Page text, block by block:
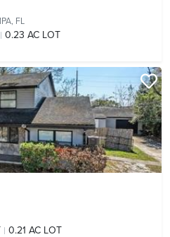
FL
0.23 AC LOT
0.21 AC LOT